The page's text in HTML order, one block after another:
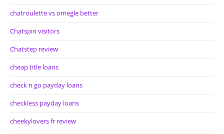
chatroulette vs omegle better
Chatspin visitors
Chatstep review
cheap title loans
check n go payday loans
checkless payday loans
cheekylovers fr review